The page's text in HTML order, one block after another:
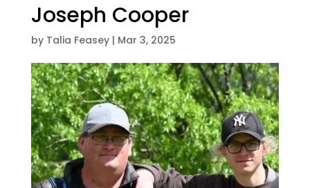
Joseph Cooper
by Talia Feasey| Mar 3, 2025